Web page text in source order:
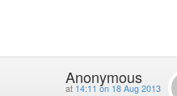
Anonymous
at 14:11 on 18 Aug 2013